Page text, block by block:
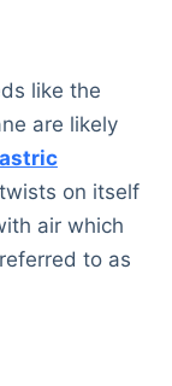
like the
are likely
on itself
air which
to as